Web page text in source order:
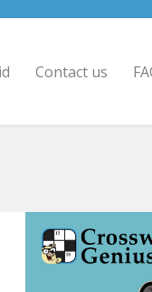
Contact us